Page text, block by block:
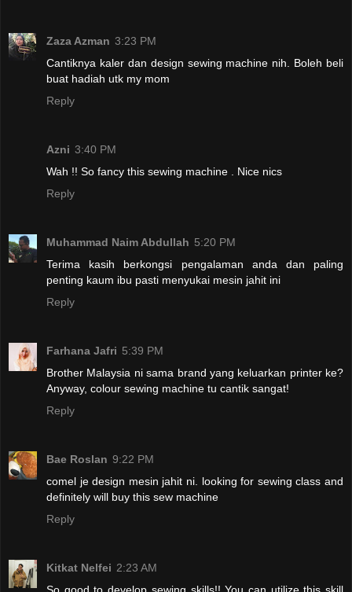
Zaza Azman 3:23 PM
Cantiknya kaler dan design sewing machine nih. Boleh beli
buat hadiah utk my mom
Reply
Azni 3:40 PM
Wah !! So fancy this sewing machine . Nice nics
Reply
Muhammad Naim Abdullah 5:20 PM
Terima kasih berkongsi pengalaman anda dan paling
penting kaum ibu pasti menyukai mesin jahit ini
Reply
Farhana Jafri 5:39 PM
Brother Malaysia ni sama brand yang keluarkan printer ke?
Anyway, colour sewing machine tu cantik sangat!
Reply
Bae Roslan 9:22 PM
comel je design mesin jahit ni. looking for sewing class and
definitely will buy this sew machine
Reply
Kitkat Nelfei 2:23 AM